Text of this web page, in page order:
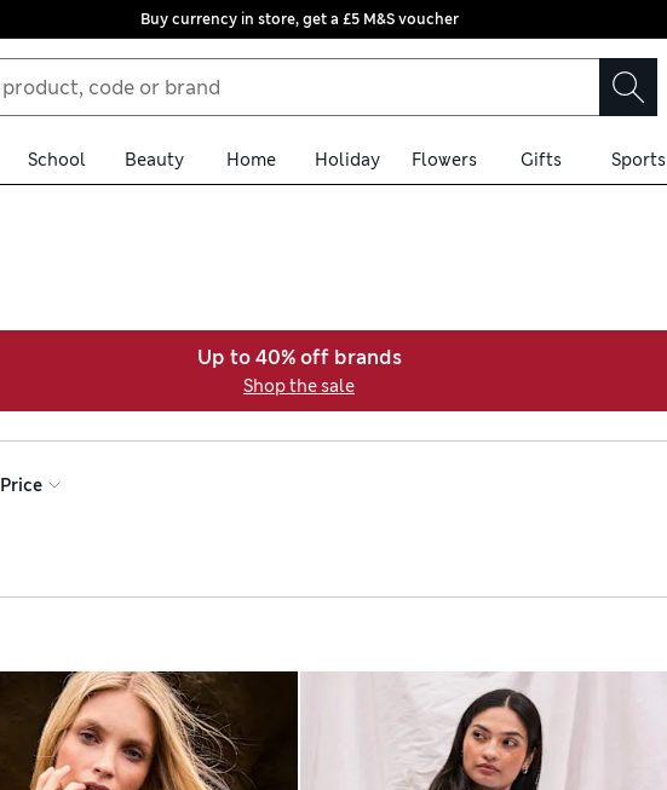
Buy currency in store, get a £5 M&S voucher
School Beauty Home Holiday Flowers Gifts Sports
Up to 40% off brands
Shop the sale
Price